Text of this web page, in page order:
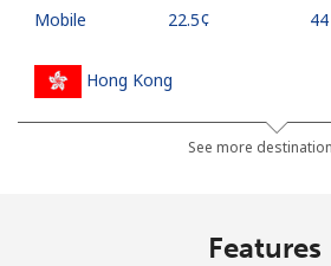
Mobile ⁦22.5¢⁩
Hong Kong
⁦3.9¢⁩
⁦$10⁩
See more
Features